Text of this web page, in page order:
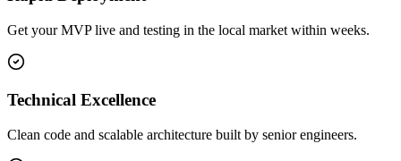
Get your MVP live and testing in the local market within weeks.
Technical Excellence
Clean code and scalable architecture built by senior engineers.